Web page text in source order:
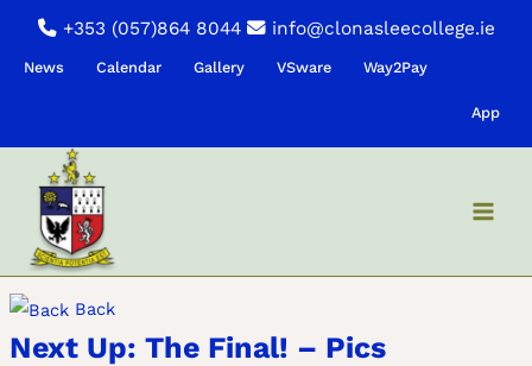
+353 (057)864 8044 info@clonasleecollege.ie
News Calendar Gallery VSware Way2Pay
App
Back
Next Up: The Final! – Pics